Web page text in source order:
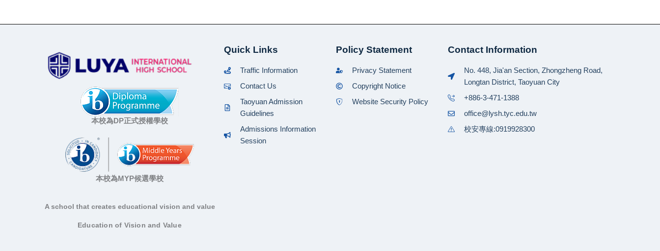
本校為DP正式授權學校
本校為MYP候選學校
A school that creates educational vision and value
Education of Vision and Value
Quick Links
Traffic Information
Contact Us
Taoyuan Admission
Guidelines
Admissions Information
Session
Policy Statement
Privacy Statement
Copyright Notice
Website Security Policy
Contact Information
No. 448, Jia'an Section, Zhongzheng Road,
Longtan District, Taoyuan City
+886-3-471-1388
office@lysh.tyc.edu.tw
校安專線:0919928300